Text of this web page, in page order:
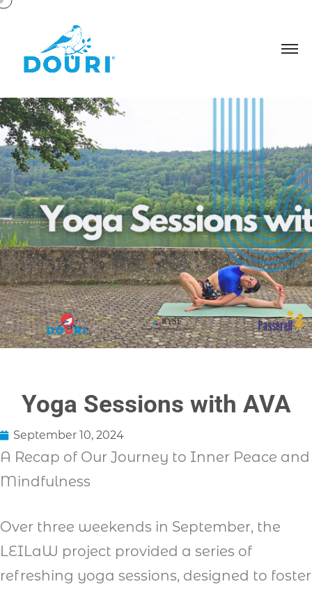
Yoga Sessions with AVA
September 10, 2024
A Recap of Our Journey to Inner Peace and
Mindfulness
Over three weekends in September, the
LEILaW project provided a series of
refreshing yoga sessions, designed to foster